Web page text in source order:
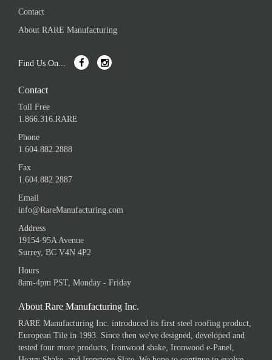
Contact
About RARE Manufacturing
Find Us On...
Contact
Toll Free
1.866.316.RARE
Phone
1.604.882.2888
Fax
1.604.882.2887
Email
info@RareManufacturing.com
Address
19154-95A Avenue
Surrey, BC V4N 4P2
Hours
8am-4pm PST, Monday - Friday
About Rare Manufacturing Inc.
RARE Manufacturing Inc. introduced its first steel roofing product,
European Tile in 1993. Since then we've designed, developed and
tested four more products, Ironwood shake, Ironwood e-Panel,